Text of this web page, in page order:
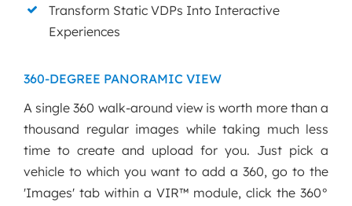
Transform Static VDPs Into Interactive
Experiences
360-DEGREE PANORAMIC VIEW
A single 360 walk-around view is worth more than a
thousand regular images while taking much less
time to create and upload for you. Just pick a
vehicle to which you want to add a 360, go to the
'Images' tab within a VIR™ module, click the 360°